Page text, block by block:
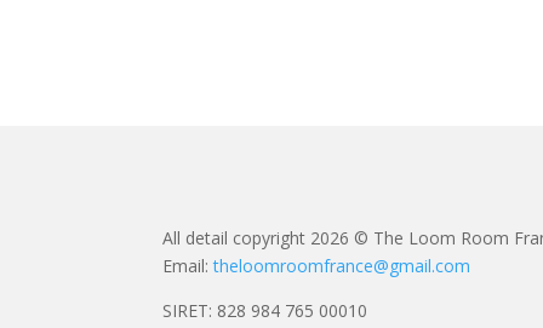
All detail copyright 2026 © The Loom Room
Email:theloomroomfrance@gmail.com
SIRET: 828 984 765 00010